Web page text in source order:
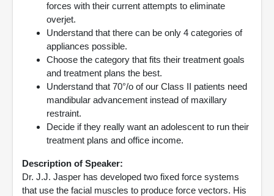
forces with their current attempts to eliminate
overjet.
Understand that there can be only 4 categories of
appliances possible.
Choose the category that fits their treatment goals
and treatment plans the best.
Understand that 70°/o of our Class II patients need
mandibular advancement instead of maxillary
restraint.
Decide if they really want an adolescent to run their
treatment plans and office income.
Description of Speaker:
Dr. J.J. Jasper has developed two fixed force systems
that use the facial muscles to produce force vectors. His